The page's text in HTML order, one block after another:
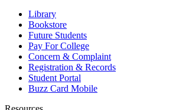
Library
Bookstore
Future Students
Pay For College
Concern & Complaint
Registration & Records
Student Portal
Buzz Card Mobile